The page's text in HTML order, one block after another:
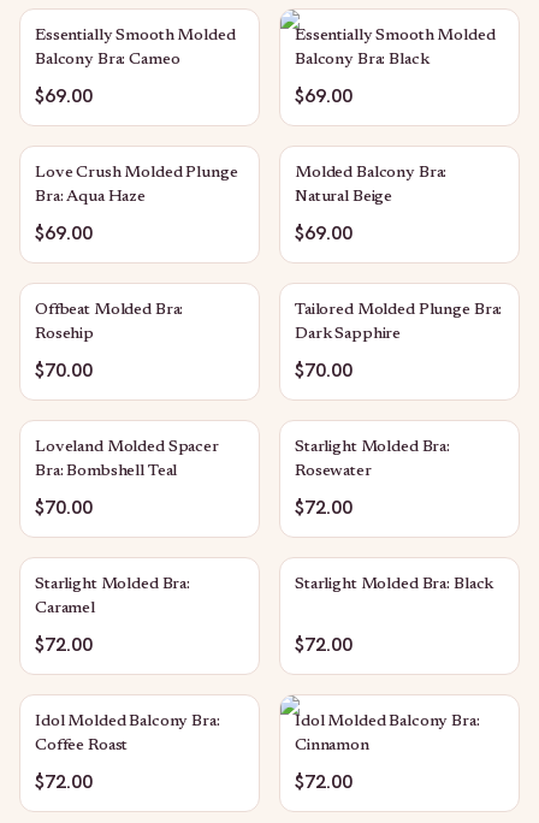
Essentially Smooth Molded
Balcony Bra: Cameo
$69.00
Essentially Smooth Molded
Balcony Bra: Black
$69.00
Love Crush Molded Plunge
Bra: Aqua Haze
$69.00
Molded Balcony Bra:
Natural Beige
$69.00
Offbeat Molded Bra:
Rosehip
$70.00
Tailored Molded Plunge Bra:
Dark Sapphire
$70.00
Loveland Molded Spacer
Bra: Bombshell Teal
$70.00
Starlight Molded Bra:
Rosewater
$72.00
Starlight Molded Bra:
Caramel
$72.00
Starlight Molded Bra: Black
$72.00
Idol Molded Balcony Bra:
Coffee Roast
$72.00
Idol Molded Balcony Bra:
Cinnamon
$72.00